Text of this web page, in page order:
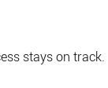
stays on track.